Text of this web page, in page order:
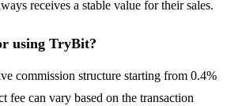
receives a stable value for their sales.
using TryBit?
commission structure starting from 0.4%
fee can vary based on the transaction